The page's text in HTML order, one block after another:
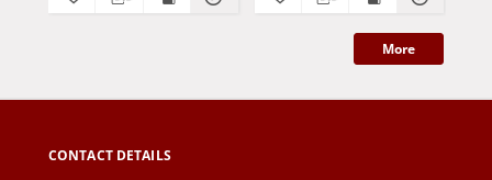
More
CONTACT DETAILS